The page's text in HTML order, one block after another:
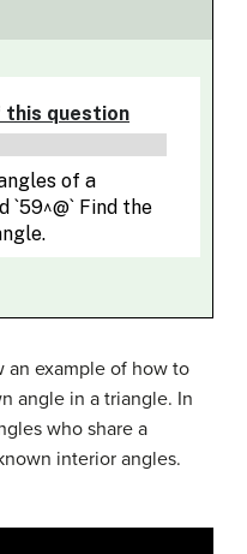
example of how to
angle in a triangle. In
who share a
interior angles.